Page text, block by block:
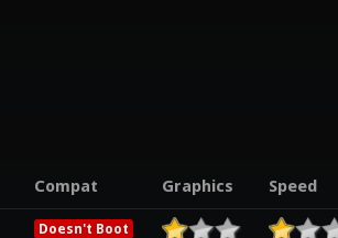
Compat Graphics Speed
Doesn't Boot